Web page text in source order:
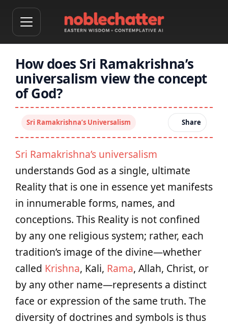
How does Sri Ramakrishna’s
universalism view the concept
of God?
Sri Ramakrishna’s Universalism Share
Sri Ramakrishna’s universalism
understands God as a single, ultimate
Reality that is one in essence yet manifests
in innumerable forms, names, and
conceptions. This Reality is not confined
by any one religious system; rather, each
tradition’s image of the divine—whether
called Krishna, Kali, Rama, Allah, Christ, or
by any other name—represents a distinct
face or expression of the same truth. The
diversity of doctrines and symbols is thus